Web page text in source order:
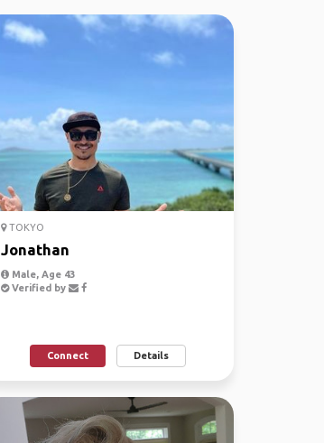
TOKYO
Jonathan
Male, Age 43
Verified by
Connect Details